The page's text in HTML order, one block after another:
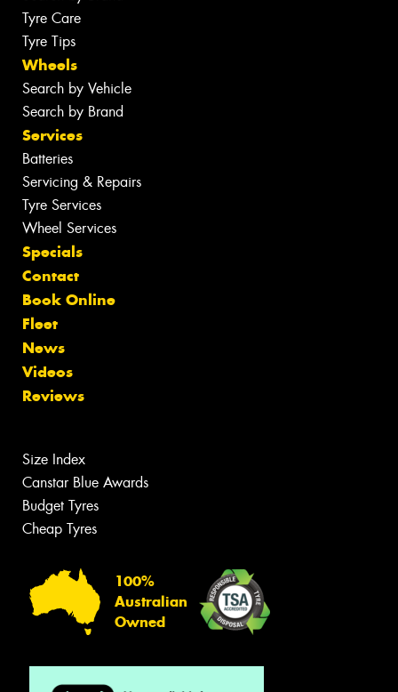
Tyre Care
Tyre Tips
Wheels
Search by Vehicle
Search by Brand
Services
Batteries
Servicing & Repairs
Tyre Services
Wheel Services
Specials
Contact
Book Online
Fleet
News
Videos
Reviews
Size Index
Canstar Blue Awards
Budget Tyres
Cheap Tyres
100%
Australian
Owned